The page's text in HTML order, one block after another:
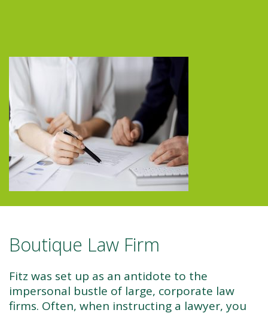
Boutique Law Firm
Fitz was set up as an antidote to the
impersonal bustle of large, corporate law
firms. Often, when instructing a lawyer, you